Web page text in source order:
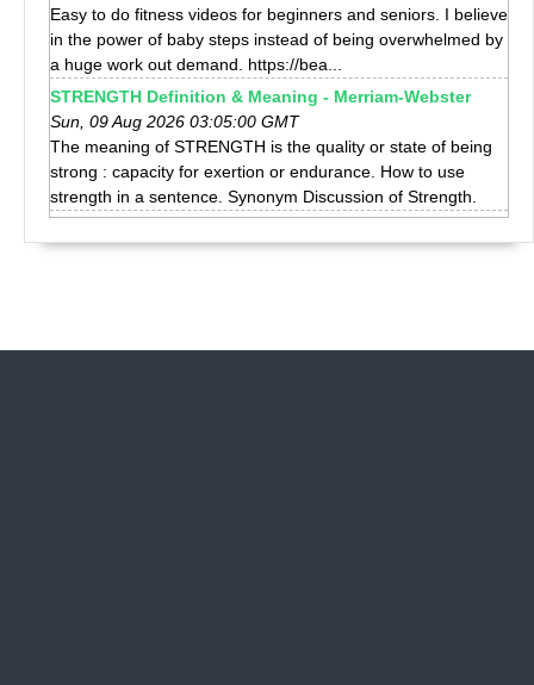
Easy to do fitness videos for beginners and seniors. I believe
in the power of baby steps instead of being overwhelmed by
a huge work out demand. https://bea...
STRENGTH Definition & Meaning - Merriam-Webster
Sun, 09 Aug 2026 03:05:00 GMT
The meaning of STRENGTH is the quality or state of being
strong : capacity for exertion or endurance. How to use
strength in a sentence. Synonym Discussion of Strength.